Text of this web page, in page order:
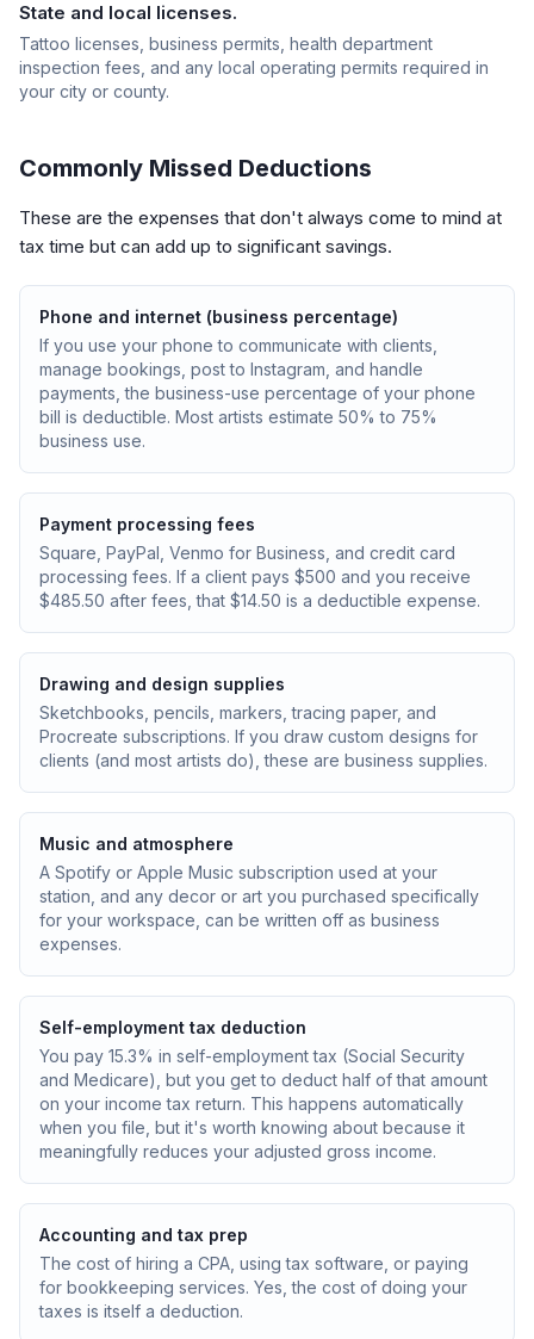
State and local licenses.
Tattoo licenses, business permits, health department
inspection fees, and any local operating permits required in
your city or county.
Commonly Missed Deductions
These are the expenses that don't always come to mind at
tax time but can add up to significant savings.
Phone and internet (business percentage)
If you use your phone to communicate with clients,
manage bookings, post to Instagram, and handle
payments, the business-use percentage of your phone
bill is deductible. Most artists estimate 50% to 75%
business use.
Payment processing fees
Square, PayPal, Venmo for Business, and credit card
processing fees. If a client pays $500 and you receive
$485.50 after fees, that $14.50 is a deductible expense.
Drawing and design supplies
Sketchbooks, pencils, markers, tracing paper, and
Procreate subscriptions. If you draw custom designs for
clients (and most artists do), these are business supplies.
Music and atmosphere
A Spotify or Apple Music subscription used at your
station, and any decor or art you purchased specifically
for your workspace, can be written off as business
expenses.
Self-employment tax deduction
You pay 15.3% in self-employment tax (Social Security
and Medicare), but you get to deduct half of that amount
on your income tax return. This happens automatically
when you file, but it's worth knowing about because it
meaningfully reduces your adjusted gross income.
Accounting and tax prep
The cost of hiring a CPA, using tax software, or paying
for bookkeeping services. Yes, the cost of doing your
taxes is itself a deduction.